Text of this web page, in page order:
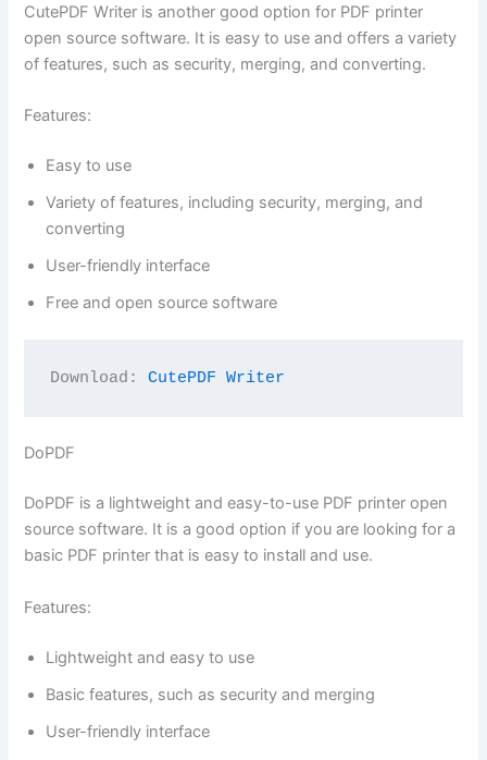
CutePDF Writer is another good option for PDF printer
open source software. It is easy to use and offers a variety
of features, such as security, merging, and converting.
Features:
Easy to use
Variety of features, including security, merging, and
converting
User-friendly interface
Free and open source software
Download: CutePDF Writer
DoPDF
DoPDF is a lightweight and easy-to-use PDF printer open
source software. It is a good option if you are looking for a
basic PDF printer that is easy to install and use.
Features:
Lightweight and easy to use
Basic features, such as security and merging
User-friendly interface